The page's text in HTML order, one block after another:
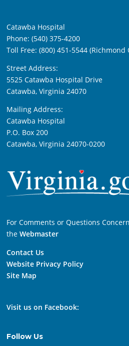
Catawba Hospital
Phone: (540) 375-4200
Toll Free: (800) 451-5544 (Richmond
Street Address:
5525 Catawba Hospital Drive
Catawba, Virginia 24070
Mailing Address:
Catawba Hospital
P.O. Box 200
Catawba, Virginia 24070-0200
For Comments or Questions
theWebmaster
Contact Us
Website Privacy Policy
Site Map
Visit us on Facebook:
Follow Us